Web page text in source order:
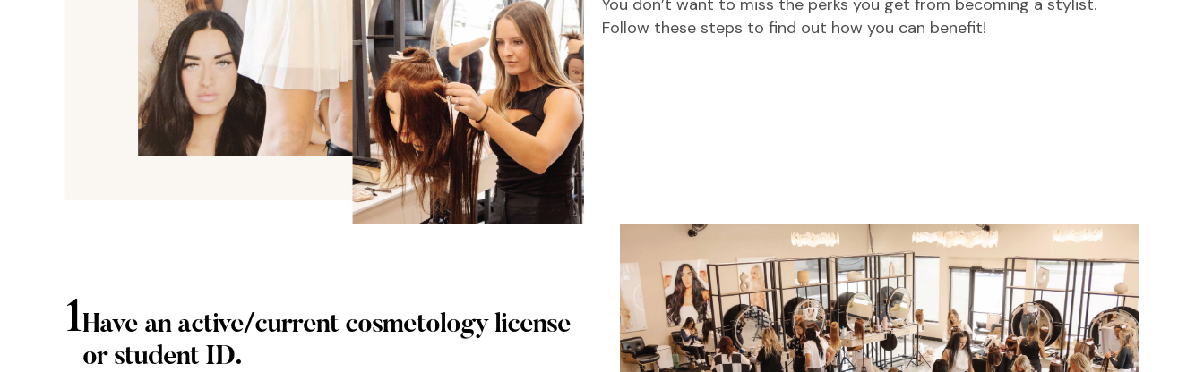
You don’t want to miss the perks you get from becoming a stylist.
Follow these steps to find out how you can benefit!
1Have an active/current cosmetology license
or student ID.